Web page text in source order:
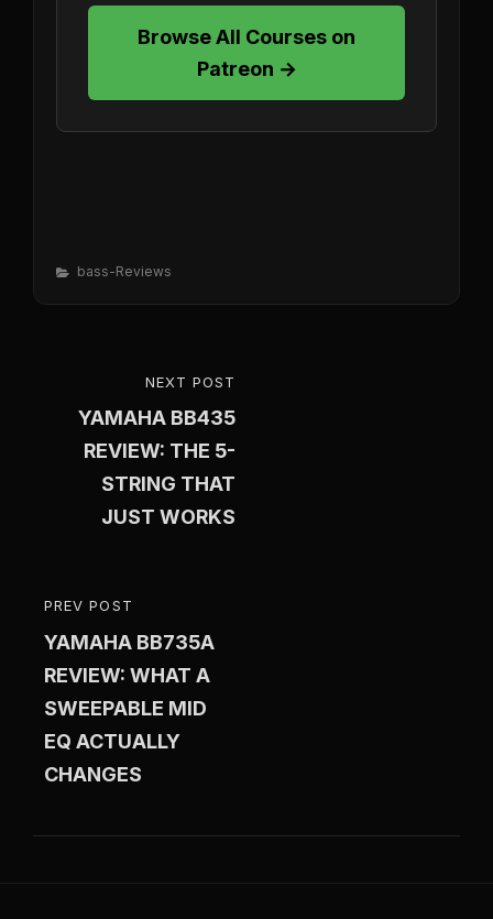
Browse All Courses on
Patreon →
Categories
Bass-Reviews
navigation
PREVIOUS
POST
PREV POST
YAMAHA BB735A
REVIEW: WHAT A
SWEEPABLE MID
EQ ACTUALLY
CHANGES
POST
NEXT POST
YAMAHA BB435
REVIEW: THE 5-
STRING THAT
JUST WORKS